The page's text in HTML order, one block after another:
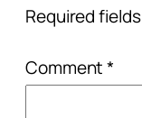
Required
Comment*